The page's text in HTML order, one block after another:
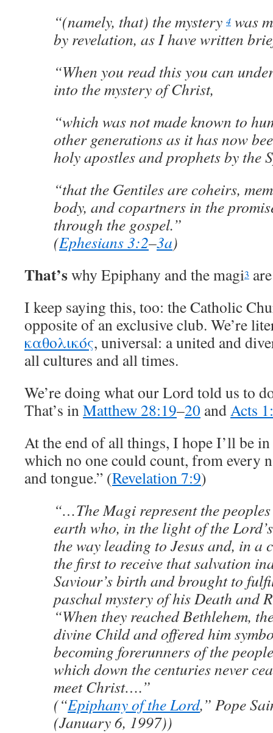
“(namely, that) the mystery 4 was
by revelation, as I have written
“When you read this you can
into the mystery of Christ,
“which was not made known to
other generations as it has now
holy apostles and prophets by the
“that the Gentiles are coheirs,
body, and copartners in the
through the gospel.”
(Ephesians 3:2–3a)
That’swhy Epiphany and the magi3
I keep saying this, too: the Catholic
opposite of an exclusive club. We’re
καθολικός, universal: a united and
all cultures and all times.
We’re doing what our Lord told us to
That’s inMatthew 28:19–20 andActs
At the end of all things, I hope I’ll be
which no one could count, from every
and tongue.” (Revelation 7:9)
“…The Magi represent the
earth who, in the light of the
the way leading to Jesus and, in a
the first to receive that salvation
Saviour’s birth and brought to
paschal mystery of his Death and
“When they reached Bethlehem,
divine Child and offered him
becoming forerunners of the
which down the centuries never
meet Christ….”
(“Epiphany of the Lord,” Pope
(January 6, 1997))